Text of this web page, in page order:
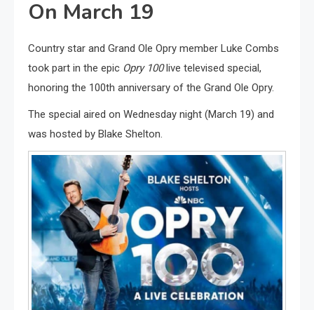
On March 19
Country star and Grand Ole Opry member Luke Combs
took part in the epic Opry 100live televised special,
honoring the 100th anniversary of the Grand Ole Opry.
The special aired on Wednesday night (March 19) and
was hosted by Blake Shelton.